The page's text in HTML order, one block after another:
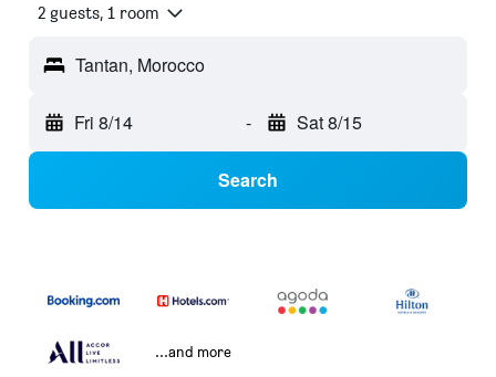
2 guests, 1 room
Tantan, Morocco
Fri 8/14 - Sat 8/15
Search
...and more